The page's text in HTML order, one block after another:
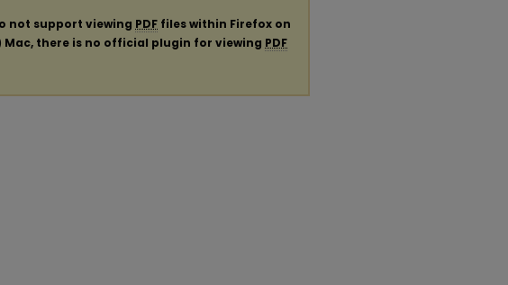
not support viewing PDF files within Firefox on
there is no official plugin for viewing PDF